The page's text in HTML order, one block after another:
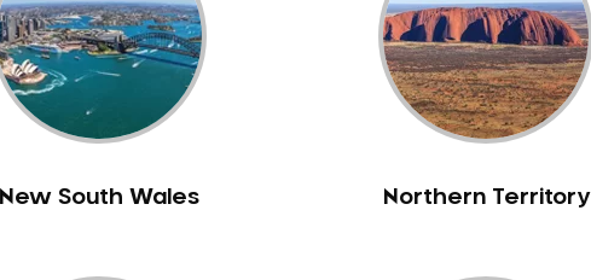
New South Wales Northern Territory